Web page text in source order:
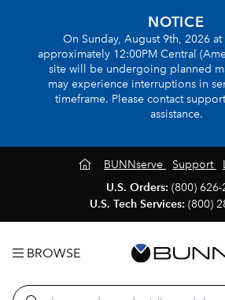
NOTICE
On Sunday, August 9th, 2026 at
approximately 12:00PM Central
site will be undergoing planned
may experience interruptions in
timeframe. Please contact
assistance.
BUNNserve Support
U.S. Orders: (800) 626-
U.S. Tech Services: (800)
BROWSE